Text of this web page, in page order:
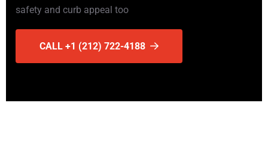
safety and curb appeal too
CALL +1 (212) 722-4188